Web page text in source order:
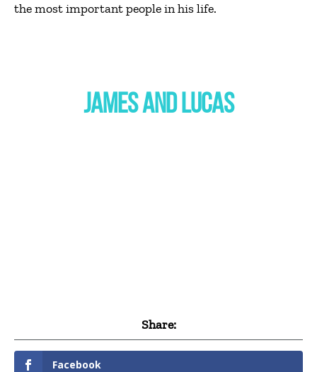
the most important people in his life.
JAMES AND LUCAS
Share:
Facebook